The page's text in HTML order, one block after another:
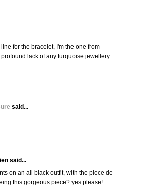
for the bracelet, I'm the one from
lack of any turquoise jewellery
said...
said...
on an all black outfit, with the piece de
this gorgeous piece? yes please!